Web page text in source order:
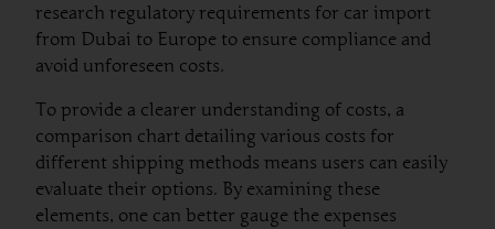
research regulatory requirements for car import
from Dubai to Europe to ensure compliance and
avoid unforeseen costs.
To provide a clearer understanding of costs, a
comparison chart detailing various costs for
different shipping methods means users can easily
evaluate their options. By examining these
elements, one can better gauge the expenses